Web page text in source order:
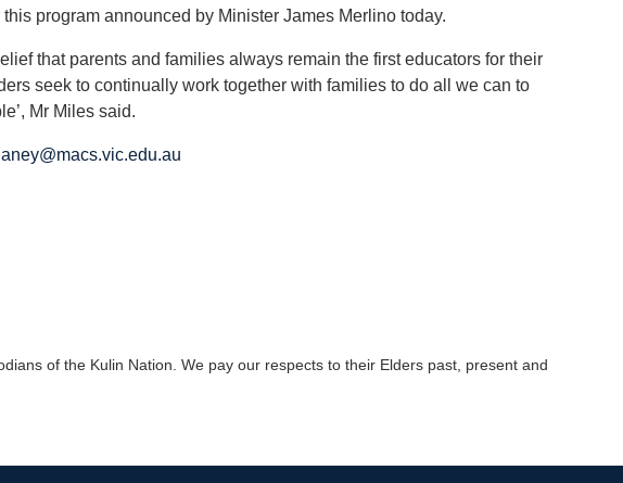
program announced by Minister James Merlino today.
that parents and families always remain the first educators for their
seek to continually work together with families to do all we can to
Mr Miles said.
of the Kulin Nation. We pay our respects to their Elders past, present and